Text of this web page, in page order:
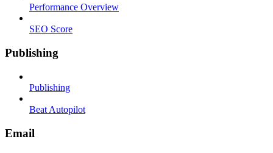
Performance Overview
SEO Score
Publishing
Publishing
Beat Autopilot
Email